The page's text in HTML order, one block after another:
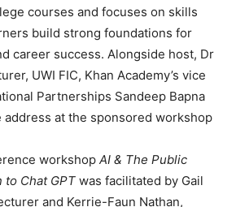
courses and focuses on skills
build strong foundations for
career success. Alongside host, Dr
UWI FIC, Khan Academy’s vice
Partnerships Sandeep Bapna
at the sponsored workshop
workshop AI & The Public
Chat GPT was facilitated by Gail
and Kerrie-Faun Nathan,